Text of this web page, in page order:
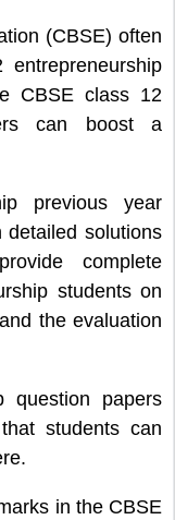
(CBSE) often
CBSE class 12
can boost a
previous year
detailed solutions
complete
students on
the evaluation
question papers
students can
in the CBSE